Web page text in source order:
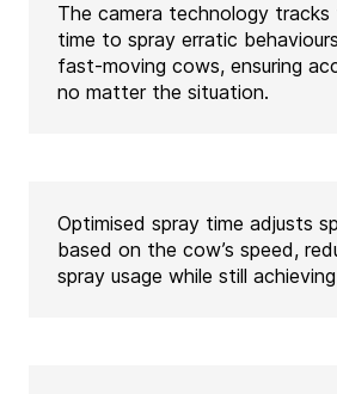
The camera technology tracks
time to spray erratic
fast-moving cows, ensuring
no matter the situation.
Optimised spray time adjusts
based on the cow’s speed,
spray usage while still